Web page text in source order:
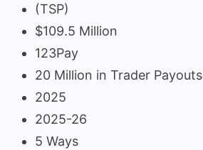
(TSP)
$109.5 Million
123Pay
20 Million in Trader Payouts
2025
2025-26
5 Ways